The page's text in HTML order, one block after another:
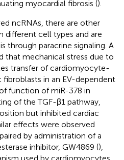
myocardial fibrosis ().
ncRNAs, there are other
different cell types and are
through paracrine signaling. A
that mechanical stress due to
transfer of cardiomyocyte-
in an EV-dependent
function of miR-378 in
of the TGF-β1 pathway,
but inhibited cardiac
effects were observed
by administration of a
inhibitor, GW4869 (),